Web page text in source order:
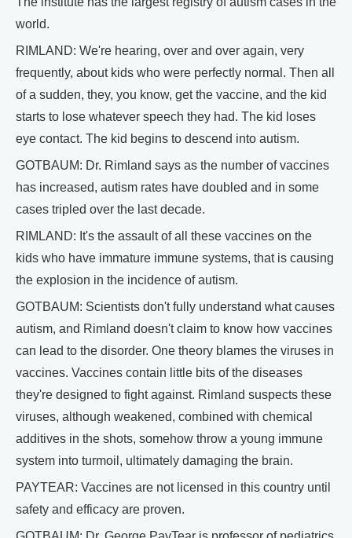
world.
RIMLAND: We're hearing, over and over again, very
frequently, about kids who were perfectly normal. Then all
of a sudden, they, you know, get the vaccine, and the kid
starts to lose whatever speech they had. The kid loses
eye contact. The kid begins to descend into autism.
GOTBAUM: Dr. Rimland says as the number of vaccines
has increased, autism rates have doubled and in some
cases tripled over the last decade.
RIMLAND: It's the assault of all these vaccines on the
kids who have immature immune systems, that is causing
the explosion in the incidence of autism.
GOTBAUM: Scientists don't fully understand what causes
autism, and Rimland doesn't claim to know how vaccines
can lead to the disorder. One theory blames the viruses in
vaccines. Vaccines contain little bits of the diseases
they're designed to fight against. Rimland suspects these
viruses, although weakened, combined with chemical
additives in the shots, somehow throw a young immune
system into turmoil, ultimately damaging the brain.
PAYTEAR: Vaccines are not licensed in this country until
safety and efficacy are proven.